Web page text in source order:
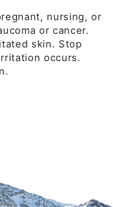
nursing, or
or cancer.
skin. Stop
occurs.